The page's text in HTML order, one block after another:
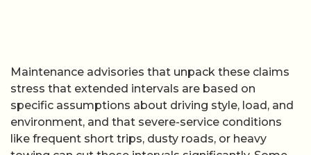
Maintenance advisories that unpack these claims
stress that extended intervals are based on
specific assumptions about driving style, load, and
environment, and that severe-service conditions
like frequent short trips, dusty roads, or heavy